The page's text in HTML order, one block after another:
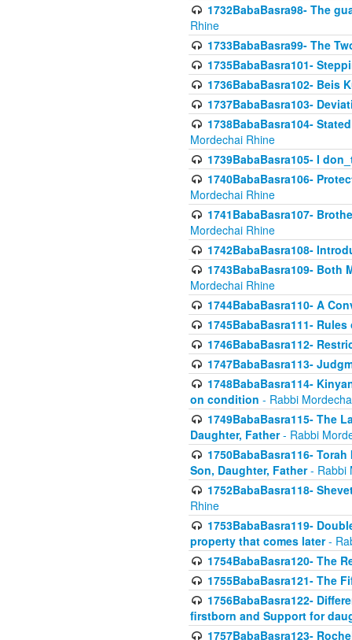
1732BabaBasra98- The
Rhine
1733BabaBasra99- The
1735BabaBasra101-
1736BabaBasra102- Beis
1737BabaBasra103-
1738BabaBasra104-
Mordechai Rhine
1739BabaBasra105- I
1740BabaBasra106-
Mordechai Rhine
1741BabaBasra107-
Mordechai Rhine
1742BabaBasra108-
1743BabaBasra109- Both
Mordechai Rhine
1744BabaBasra110- A
1745BabaBasra111-
1746BabaBasra112-
1747BabaBasra113-
1748BabaBasra114-
on condition - Rabbi
1749BabaBasra115- The
Daughter, Father- Rabbi
1750BabaBasra116-
Son, Daughter, Father- Rabbi
1752BabaBasra118-
Rhine
1753BabaBasra119-
property that comes later-
1754BabaBasra120- The
1755BabaBasra121- The
1756BabaBasra122-
firstborn and Support for
1757BabaBasra123-